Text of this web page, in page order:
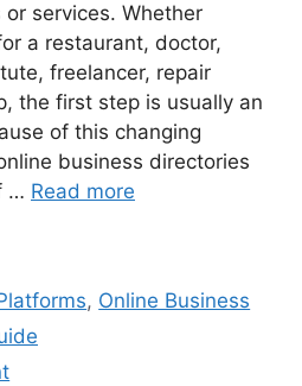
services. Whether
a restaurant, doctor,
freelancer, repair
the first step is usually an
of this changing
business directories
… Read more
, Online Business